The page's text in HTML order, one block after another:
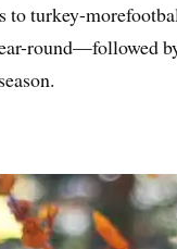
to turkey-
round—followed